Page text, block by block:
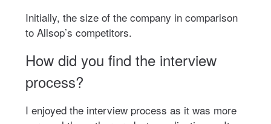
Initially, the size of the company in comparison
to Allsop’s competitors.
How did you find the interview
process?
I enjoyed the interview process as it was more